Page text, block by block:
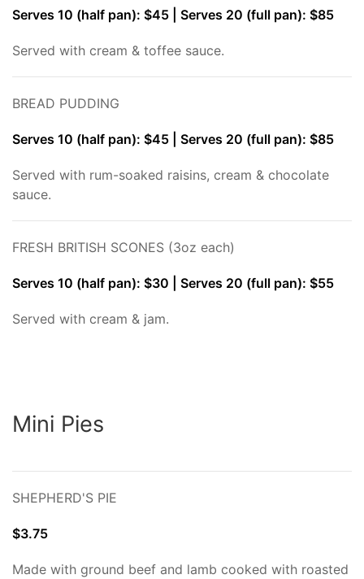
Serves 10 (half pan): $45 | Serves 20 (full pan): $85
Served with cream & toffee sauce.
BREAD PUDDING
Serves 10 (half pan): $45 | Serves 20 (full pan): $85
Served with rum-soaked raisins, cream & chocolate
sauce.
FRESH BRITISH SCONES (3oz each)
Serves 10 (half pan): $30 | Serves 20 (full pan): $55
Served with cream & jam.
Mini Pies
SHEPHERD'S PIE
$3.75
Made with ground beef and lamb cooked with roasted